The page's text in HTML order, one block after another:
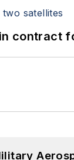
contract